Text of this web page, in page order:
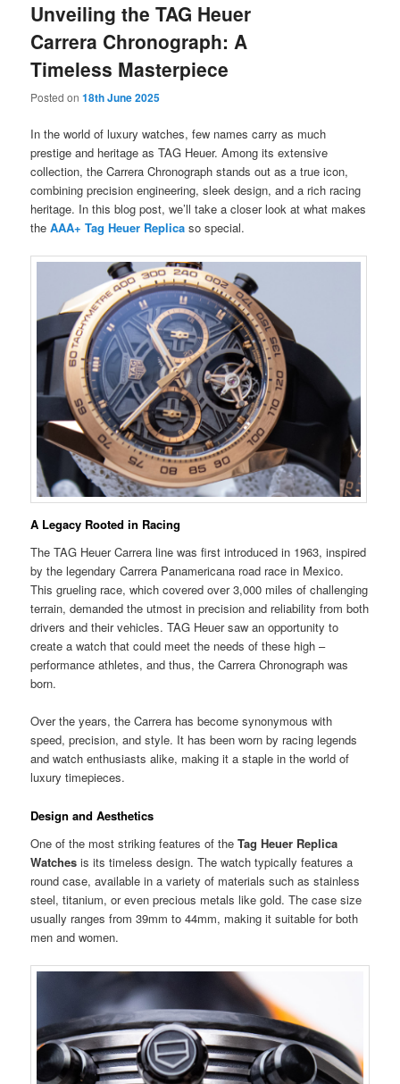
Unveiling the TAG Heuer
Carrera Chronograph: A
Timeless Masterpiece
Posted on18th June 2025
In the world of luxury watches, few names carry as much
prestige and heritage as TAG Heuer. Among its extensive
collection, the Carrera Chronograph stands out as a true icon,
combining precision engineering, sleek design, and a rich racing
heritage. In this blog post, we’ll take a closer look at what makes
theAAA+ Tag Heuer Replica so special.
A Legacy Rooted in Racing
The TAG Heuer Carrera line was first introduced in 1963, inspired
by the legendary Carrera Panamericana road race in Mexico.
This grueling race, which covered over 3,000 miles of challenging
terrain, demanded the utmost in precision and reliability from both
drivers and their vehicles. TAG Heuer saw an opportunity to
create a watch that could meet the needs of these high –
performance athletes, and thus, the Carrera Chronograph was
born.
Over the years, the Carrera has become synonymous with
speed, precision, and style. It has been worn by racing legends
and watch enthusiasts alike, making it a staple in the world of
luxury timepieces.
Design and Aesthetics
One of the most striking features of theTag Heuer Replica
Watches is its timeless design. The watch typically features a
round case, available in a variety of materials such as stainless
steel, titanium, or even precious metals like gold. The case size
usually ranges from 39mm to 44mm, making it suitable for both
men and women.